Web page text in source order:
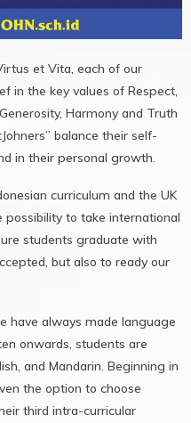
et Vita, each of our
in the key values of Respect,
Harmony and Truth
balance their self-
in their personal growth.
curriculum and the UK
possibility to take international
students graduate with
but also to ready our
have always made language
onwards, students are
and Mandarin. Beginning in
the option to choose
third intra-curricular